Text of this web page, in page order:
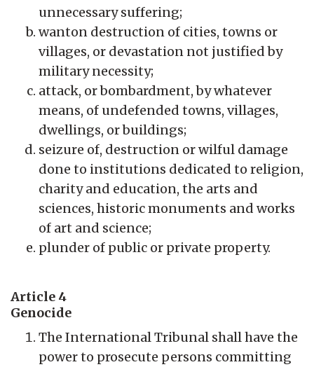
unnecessary suffering;
wanton destruction of cities, towns or
villages, or devastation not justified by
military necessity;
attack, or bombardment, by whatever
means, of undefended towns, villages,
dwellings, or buildings;
seizure of, destruction or wilful damage
done to institutions dedicated to religion,
charity and education, the arts and
sciences, historic monuments and works
of art and science;
plunder of public or private property.
Article 4
Genocide
The International Tribunal shall have the
power to prosecute persons committing